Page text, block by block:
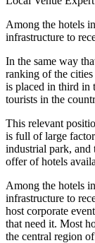
Among the hotels
infrastructure to
In the same way
ranking of the
is placed in third in
tourists in the
This relevant
is full of large
industrial park, and
offer of hotels
Among the hotels
infrastructure to
host corporate
that need it. Most
the central region